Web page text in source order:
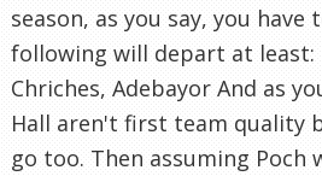
season, as you say, you have
following will depart at least:
Chriches, Adebayor And as
Hall aren't first team quality
go too. Then assuming Poch